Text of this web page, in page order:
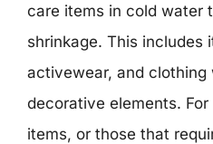
care items in cold water
shrinkage. This includes
activewear, and clothing
decorative elements.
items, or those that